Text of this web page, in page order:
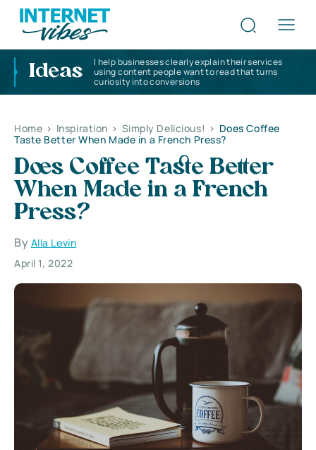
Ideas
I help businesses clearly explain their services
using content people want to read that turns
curiosity into conversions
Home > Inspiration > Simply Delicious! > Does Coffee
Taste Better When Made in a French Press?
Does Coffee Taste Better
When Made in a French
Press?
By Alla Levin
April 1, 2022